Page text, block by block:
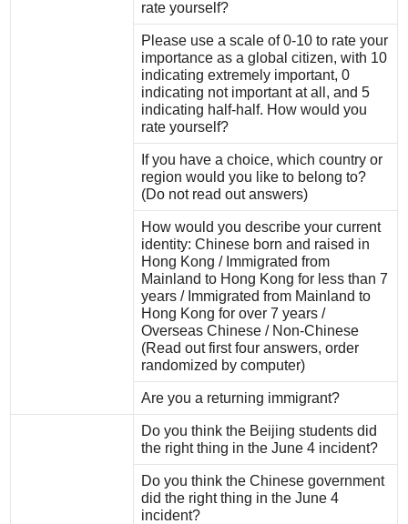
rate yourself?
Please use a scale of 0-10 to rate your
importance as a global citizen, with 10
indicating extremely important, 0
indicating not important at all, and 5
indicating half-half. How would you
rate yourself?
If you have a choice, which country or
region would you like to belong to?
(Do not read out answers)
How would you describe your current
identity: Chinese born and raised in
Hong Kong / Immigrated from
Mainland to Hong Kong for less than 7
years / Immigrated from Mainland to
Hong Kong for over 7 years /
Overseas Chinese / Non-Chinese
(Read out first four answers, order
randomized by computer)
Are you a returning immigrant?
Do you think the Beijing students did
the right thing in the June 4 incident?
Do you think the Chinese government
did the right thing in the June 4
incident?